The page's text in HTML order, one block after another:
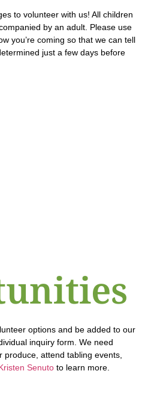
to volunteer with us! All children
by an adult. Please use
you’re coming so that we can tell
just a few days before
options and be added to our
inquiry form. We need
attend tabling events,
Senuto to learn more.